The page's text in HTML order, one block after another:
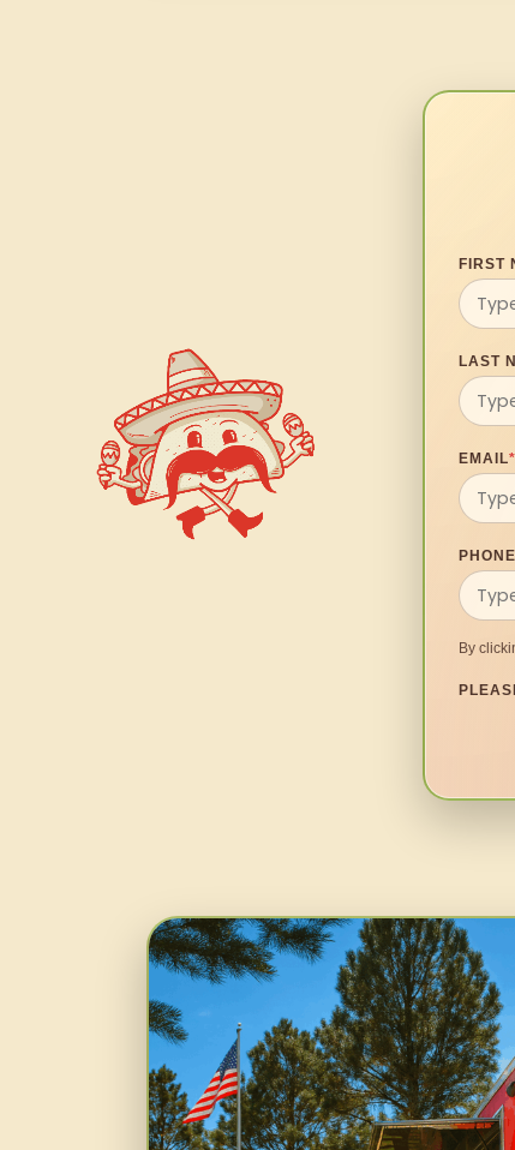
FIRST
LAST
EMAIL*
PHONE
By